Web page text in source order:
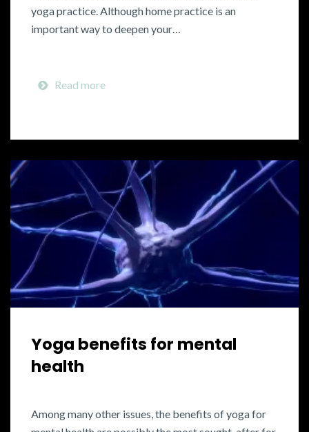
yoga practice. Although home practice is an
important way to deepen your…
Read more
Yoga benefits for mental
health
Among many other issues, the benefits of yoga for